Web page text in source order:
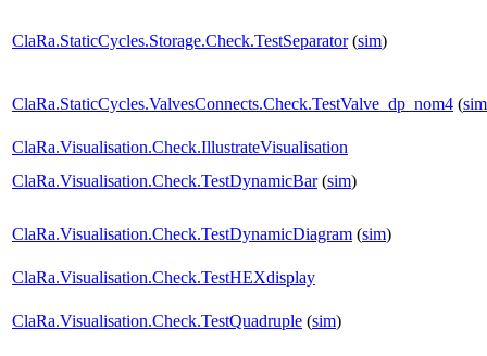
ClaRa.StaticCycles.Storage.Check.TestSeparator(sim)
ClaRa.StaticCycles.ValvesConnects.Check.TestValve_dp_nom4 (sim
ClaRa.Visualisation.Check.IllustrateVisualisation
ClaRa.Visualisation.Check.TestDynamicBar(sim)
ClaRa.Visualisation.Check.TestDynamicDiagram (sim)
ClaRa.Visualisation.Check.TestHEXdisplay
ClaRa.Visualisation.Check.TestQuadruple (sim)